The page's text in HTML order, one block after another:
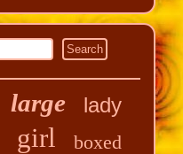
large lady
girl boxed